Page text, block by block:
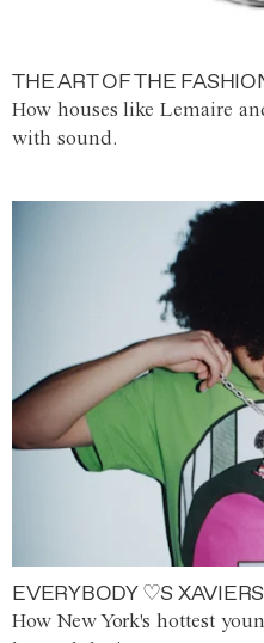
THE ART OF THE
How houses like Lemaire
with sound.
EVERYBODY ♡S
How New York's hottest